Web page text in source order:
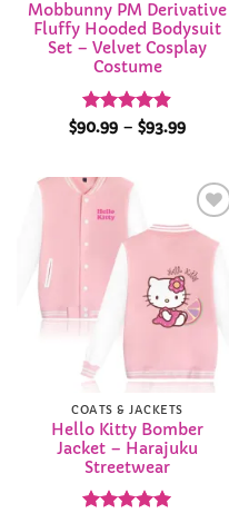
Mobbunny PM Derivative
Fluffy Hooded Bodysuit
Set – Velvet Cosplay
Costume
Rated 4.88
$90.99 – $93.99Price
$93.99
Add to
Wishlist
COATS & JACKETS
Hello Kitty Bomber
Jacket – Harajuku
Streetwear